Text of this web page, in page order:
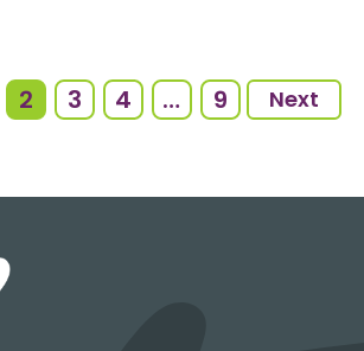
SMALL
BUSINESSES
NEED
2 3 4 … 9 Next